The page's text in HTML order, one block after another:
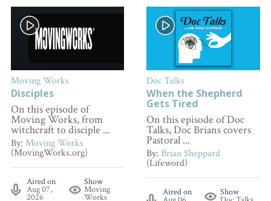
Moving Works
Disciples
On this episode of
Moving Works, from
witchcraft to disciple ...
By: Moving Works
(MovingWorks.org)
Aired on
Aug 07,
2026
Show
Moving
Works
Doc Talks
When the Shepherd
Gets Tired
On this episode of Doc
Talks, Doc Brians covers
Pastoral ...
By: Brian Sheppard
(Lifeword)
Aired on Show